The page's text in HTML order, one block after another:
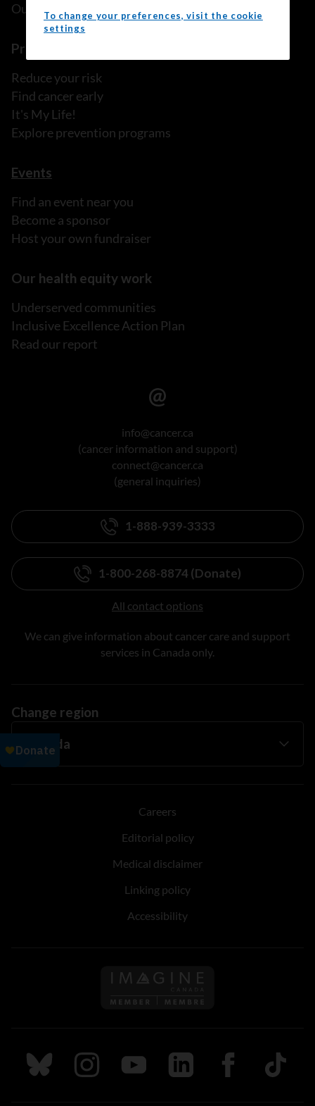
Our resources
Prevention and screening
Reduce your risk
Find cancer early
It's My Life!
Explore prevention programs
Events
Find an event near you
Become a sponsor
Host your own fundraiser
Our health equity work
Underserved communities
Inclusive Excellence Action Plan
Read our report
info@cancer.ca
(cancer information and support)
connect@cancer.ca
(general inquiries)
1-888-939-3333
1-800-268-8874 (Donate)
All contact options
We can give information about cancer care and support
services in Canada only.
Change region
Careers
Editorial policy
Medical disclaimer
Linking policy
Accessibility
Follow us on Imagine
Follow us on Bluesky
Follow us on Instagram
Follow us on Youtube
Follow us on LinkedIn
Follow us on
TikTok
To change your preferences, visit the cookie
settings